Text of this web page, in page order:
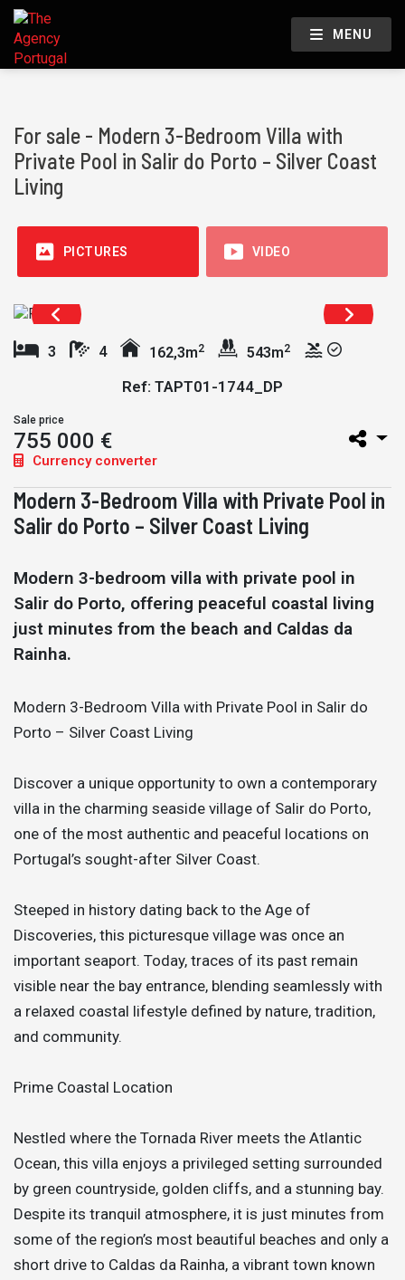
MENU
For sale - Modern 3-Bedroom Villa with
Private Pool in Salir do Porto – Silver Coast
Living
PICTURES VIDEO
3 4 162,3m2 543m2
Ref: TAPT01-1744_DP
Sale price
755 000 €
Currency converter
Modern 3-Bedroom Villa with Private Pool in
Salir do Porto – Silver Coast Living
Modern 3-bedroom villa with private pool in
Salir do Porto, offering peaceful coastal living
just minutes from the beach and Caldas da
Rainha.
Modern 3-Bedroom Villa with Private Pool in Salir do
Porto – Silver Coast Living
Discover a unique opportunity to own a contemporary
villa in the charming seaside village of Salir do Porto,
one of the most authentic and peaceful locations on
Portugal’s sought-after Silver Coast.
Steeped in history dating back to the Age of
Discoveries, this picturesque village was once an
important seaport. Today, traces of its past remain
visible near the bay entrance, blending seamlessly with
a relaxed coastal lifestyle defined by nature, tradition,
and community.
Prime Coastal Location
Nestled where the Tornada River meets the Atlantic
Ocean, this villa enjoys a privileged setting surrounded
by green countryside, golden cliffs, and a stunning bay.
Despite its tranquil atmosphere, it is just minutes from
some of the region’s most beautiful beaches and only a
short drive to Caldas da Rainha, a vibrant town known